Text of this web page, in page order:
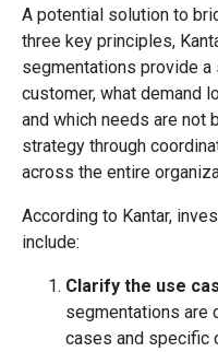
A potential solution to
three key principles,
segmentations provide
customer, what demand
and which needs are not
strategy through
across the entire
According to Kantar,
include:
Clarify the use
segmentations are
cases and specific